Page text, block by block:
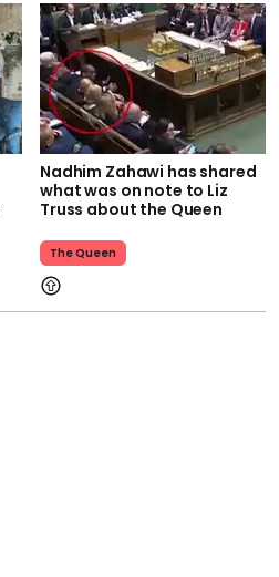
Nadhim Zahawi has shared
what was on note to Liz
Truss about the Queen
The Queen